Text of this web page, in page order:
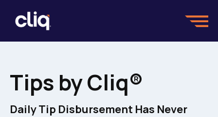
Tips by Cliq®
Daily Tip Disbursement Has Never